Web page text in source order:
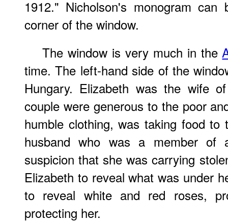
1912." Nicholson's monogram
corner of the window.
The window is very much in the
time. The left-hand side of the
Hungary. Elizabeth was the wife
couple were generous to the poor
humble clothing, was taking food
husband who was a member of
suspicion that she was carrying
Elizabeth to reveal what was under
to reveal white and red roses,
protecting her.